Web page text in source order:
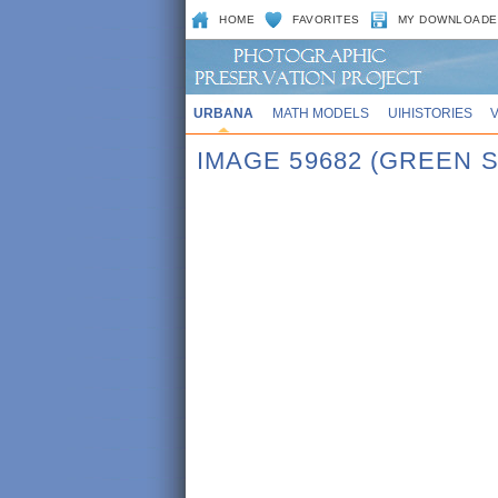
HOME FAVORITES MY
URBANA MATH MODELS UIHISTORIES
IMAGE 59682 (GREEN